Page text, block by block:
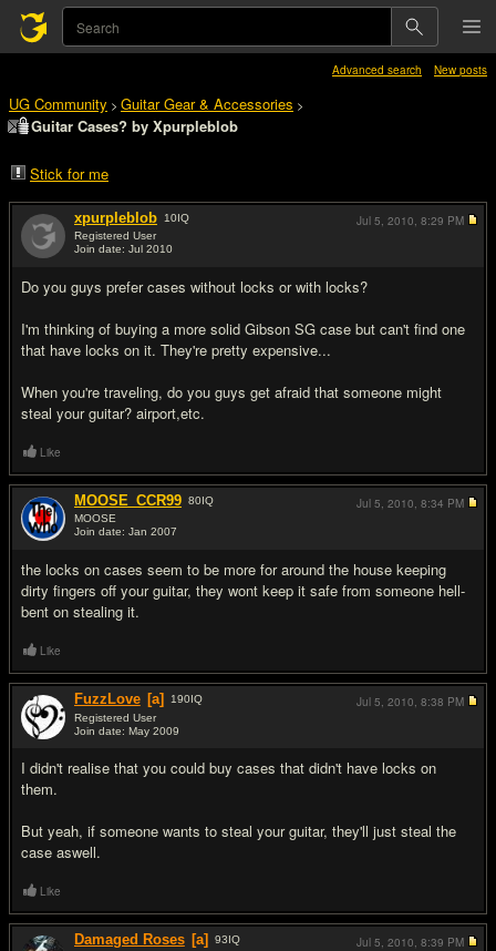
Advanced search New posts
UG Community > Guitar Gear & Accessories >
Guitar Cases? by Xpurpleblob
Stick for me
xpurpleblob 10IQ
Registered User
Join date: Jul 2010
Do you guys prefer cases without locks or with locks?
I'm thinking of buying a more solid Gibson SG case but can't find one
that have locks on it. They're pretty expensive...
When you're traveling, do you guys get afraid that someone might
steal your guitar? airport,etc.
Jul 5, 2010, 8:29 PM
Like
MOOSE_CCR99 80IQ
MOOSE
Join date: Jan 2007
the locks on cases seem to be more for around the house keeping
dirty fingers off your guitar, they wont keep it safe from someone hell-
bent on stealing it.
Jul 5, 2010, 8:34 PM
Like
FuzzLove [a] 190IQ
Registered User
Join date: May 2009
I didn't realise that you could buy cases that didn't have locks on
them.
But yeah, if someone wants to steal your guitar, they'll just steal the
case aswell.
Jul 5, 2010, 8:38 PM
Like
Damaged Roses [a] 93IQ
Jul 5, 2010, 8:39 PM